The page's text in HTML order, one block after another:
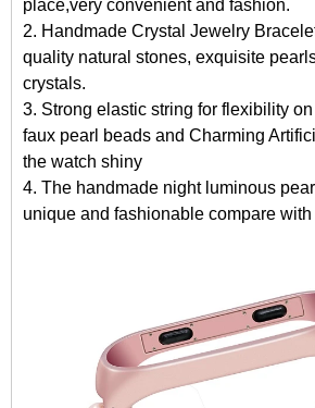
place,very convenient and fashion.
2. Handmade Crystal Jewelry
quality natural stones, exquisite
crystals.
3. Strong elastic string for flexibility
faux pearl beads and Charming
the watch shiny
4. The handmade night luminous
unique and fashionable compare